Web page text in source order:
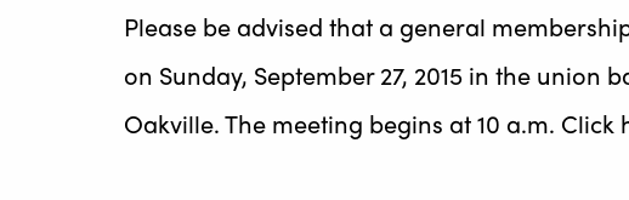
Please be advised that a general
on Sunday, September 27, 2015 in the union
Oakville. The meeting begins at 10 a.m.